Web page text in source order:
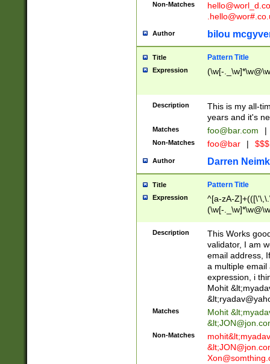
Non-Matches
Author bilou
Title Pattern Title
Expression (\w[-
Description
This is my all-
years and it's
Matches foo@bar.com |
Non-Matches foo@bar |
Author Darren
Title Pattern Title
Expression
^[a-zA-
(\w[-
Description
This Works
validator, I am
email address,
a multiple email
expression, i
Mohit &lt;
&lt;
Matches Mohit &lt;
&lt;
Non-Matches mohit&lt;
&lt;